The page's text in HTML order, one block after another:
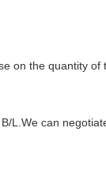
on the quantity of
L.We can